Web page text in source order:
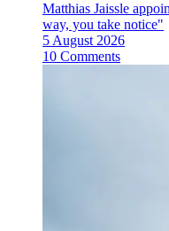
Matthias Jaissle
way, you take notice"
5 August 2026
10 Comments